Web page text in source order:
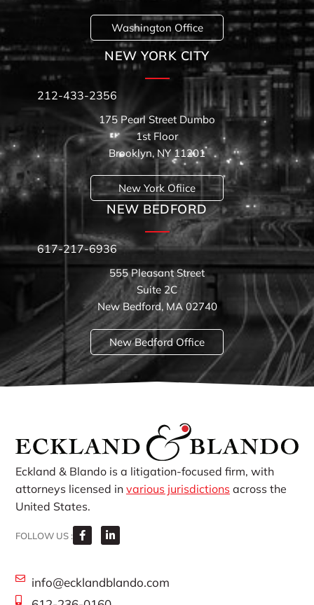
Washington Office
NEW YORK CITY
212-433-2356
175 Pearl Street Dumbo
1st Floor
Brooklyn, NY 11201
New York Ofiice
NEW BEDFORD
617-217-6936
555 Pleasant Street
Suite 2C
New Bedford, MA 02740
New Bedford Office
Eckland & Blando is a litigation-focused firm, with
attorneys licensed in various jurisdictions across the
United States.
FOLLOW US :
info@ecklandblando.com